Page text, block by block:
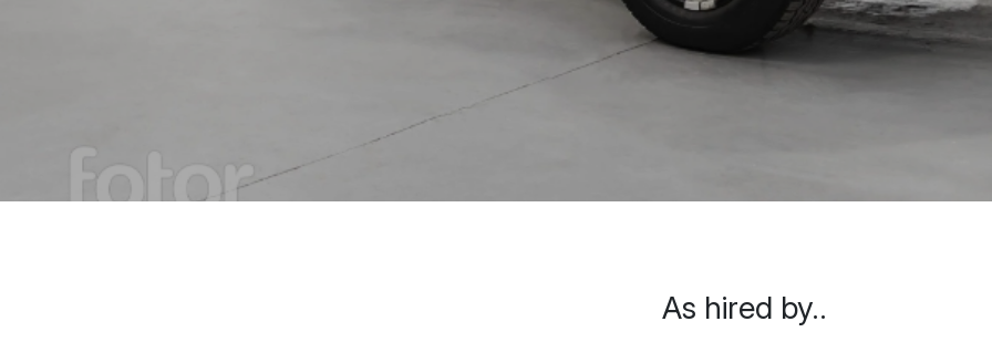
As hired by..